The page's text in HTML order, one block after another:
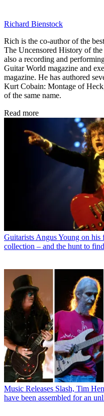
Richard Bienstock
Rich is the co-author of the
The Uncensored History of
also a recording and
Guitar World magazine and
magazine. He has authored
Kurt Cobain: Montage of
of the same name.
Read more
Guitarists Angus Young on
collection – and the hunt to
Music Releases Slash, Tim
have been assembled for an